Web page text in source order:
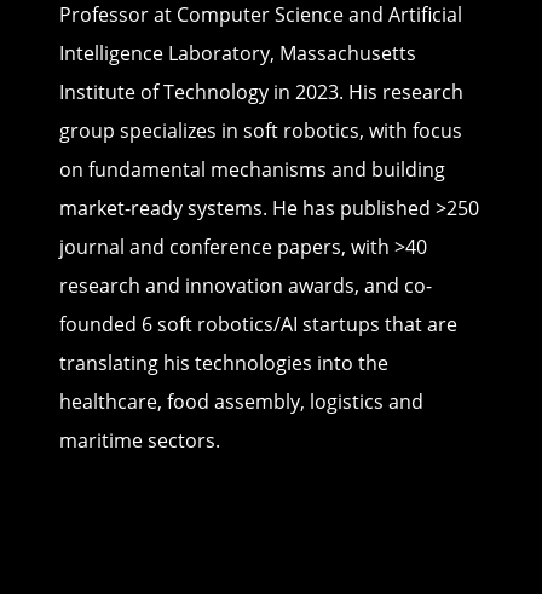
Professor at Computer Science and Artificial
Intelligence Laboratory, Massachusetts
Institute of Technology in 2023. His research
group specializes in soft robotics, with focus
on fundamental mechanisms and building
market-ready systems. He has published >250
journal and conference papers, with >40
research and innovation awards, and co-
founded 6 soft robotics/AI startups that are
translating his technologies into the
healthcare, food assembly, logistics and
maritime sectors.